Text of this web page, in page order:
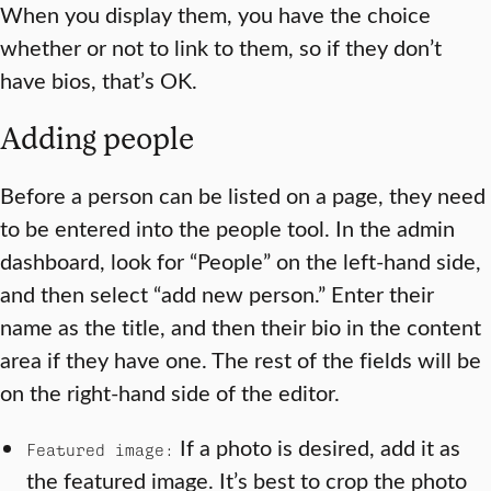
When you display them, you have the choice
whether or not to link to them, so if they don’t
have bios, that’s OK.
Adding people
Before a person can be listed on a page, they need
to be entered into the people tool. In the admin
dashboard, look for “People” on the left-hand side,
and then select “add new person.” Enter their
name as the title, and then their bio in the content
area if they have one. The rest of the fields will be
on the right-hand side of the editor.
Featured image:
If a photo is desired, add it as
the featured image. It’s best to crop the photo